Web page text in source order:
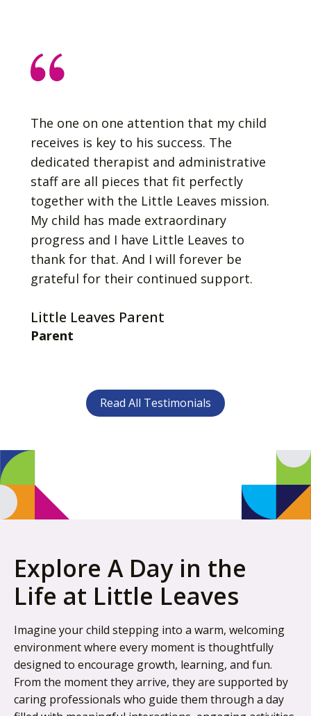
The one on one attention that my child
receives is key to his success. The
dedicated therapist and administrative
staff are all pieces that fit perfectly
together with the Little Leaves mission.
My child has made extraordinary
progress and I have Little Leaves to
thank for that. And I will forever be
grateful for their continued support.
Little Leaves Parent
Parent
Read All Testimonials
Explore A Day in the
Life at Little Leaves
Imagine your child stepping into a warm, welcoming
environment where every moment is thoughtfully
designed to encourage growth, learning, and fun.
From the moment they arrive, they are supported by
caring professionals who guide them through a day